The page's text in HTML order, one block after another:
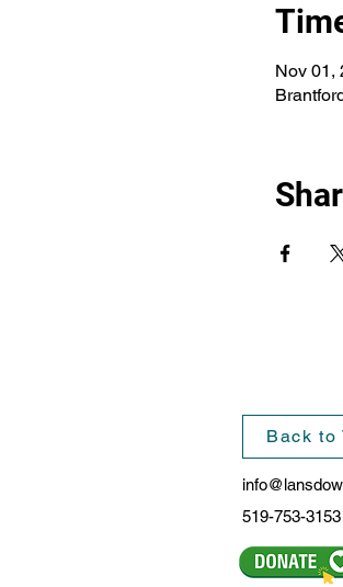
Nov 01,
Back to
519-753-3153